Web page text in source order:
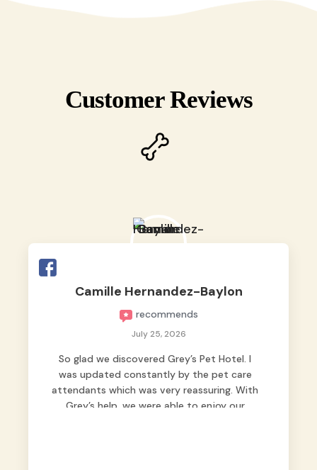
Customer Reviews
Camille Hernandez-Baylon
recommends
July 25, 2026
So glad we discovered Grey’s Pet Hotel. I
was updated constantly by the pet care
attendants which was very reassuring. With
Grey’s help, we were able to enjoy our